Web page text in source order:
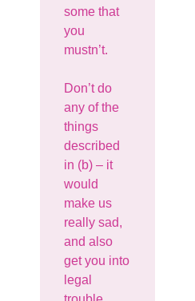
some that
you
mustn’t.
Don’t do
any of the
things
described
in (b) – it
would
make us
really sad,
and also
get you into
legal